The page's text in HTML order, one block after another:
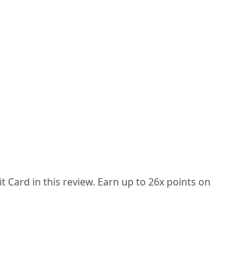
in this review. Earn up to 26x points on